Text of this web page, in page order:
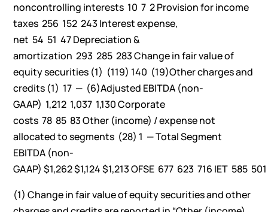
noncontrolling interests 10 7 2 Provision for income
taxes 256 152 243 Interest expense,
net 54 51 47 Depreciation &
amortization 293 285 283 Change in fair value of
equity securities (1) (119) 140 (19)Other charges and
credits (1) 17 — (6)Adjusted EBITDA (non-
GAAP) 1,212 1,037 1,130 Corporate
costs 78 85 83 Other (income) / expense not
allocated to segments (28) 1 — Total Segment
EBITDA (non-
GAAP) $1,262 $1,124 $1,213 OFSE 677 623 716 IET 585
(1) Change in fair value of equity securities and other